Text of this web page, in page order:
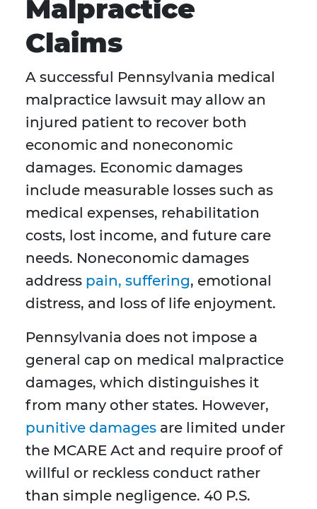
Malpractice
Claims
A successful Pennsylvania medical
malpractice lawsuit may allow an
injured patient to recover both
economic and noneconomic
damages. Economic damages
include measurable losses such as
medical expenses, rehabilitation
costs, lost income, and future care
needs. Noneconomic damages
address pain, suffering, emotional
distress, and loss of life enjoyment.
Pennsylvania does not impose a
general cap on medical malpractice
damages, which distinguishes it
from many other states. However,
punitive damages are limited under
the MCARE Act and require proof of
willful or reckless conduct rather
than simple negligence. 40 P.S.